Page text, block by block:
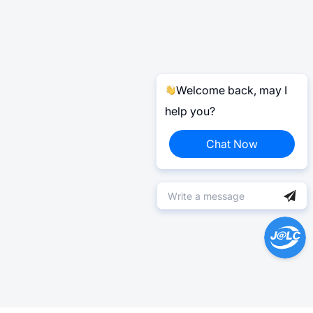
Welcome back, may I
help you?
Chat Now